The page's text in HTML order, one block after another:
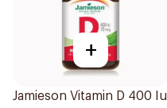
+
Jamieson Vitamin D 400 Iu